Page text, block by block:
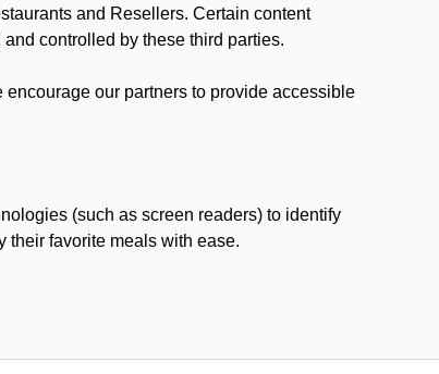
and Resellers. Certain content
controlled by these third parties.
our partners to provide accessible
(such as screen readers) to identify
their favorite meals with ease.